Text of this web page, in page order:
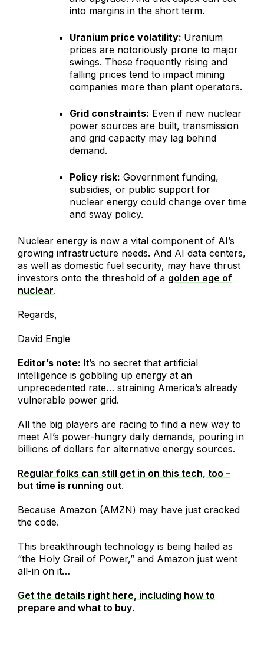
into margins in the short term.
Uranium price volatility: Uranium
prices are notoriously prone to major
swings. These frequently rising and
falling prices tend to impact mining
companies more than plant operators.
Grid constraints: Even if new nuclear
power sources are built, transmission
and grid capacity may lag behind
demand.
Policy risk: Government funding,
subsidies, or public support for
nuclear energy could change over time
and sway policy.
Nuclear energy is now a vital component of AI’s
growing infrastructure needs. And AI data centers,
as well as domestic fuel security, may have thrust
investors onto the threshold of a golden age of
nuclear.
Regards,
David Engle
Editor’s note: It’s no secret that artificial
intelligence is gobbling up energy at an
unprecedented rate… straining America’s already
vulnerable power grid.
All the big players are racing to find a new way to
meet AI’s power-hungry daily demands, pouring in
billions of dollars for alternative energy sources.
Regular folks can still get in on this tech, too –
but time is running out.
Because Amazon (AMZN) may have just cracked
the code.
This breakthrough technology is being hailed as
“the Holy Grail of Power,” and Amazon just went
all-in on it…
Get the details right here, including how to
prepare and what to buy.